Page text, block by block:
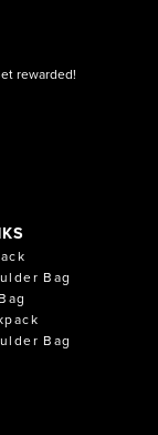
rewarded!
Bag
Bag